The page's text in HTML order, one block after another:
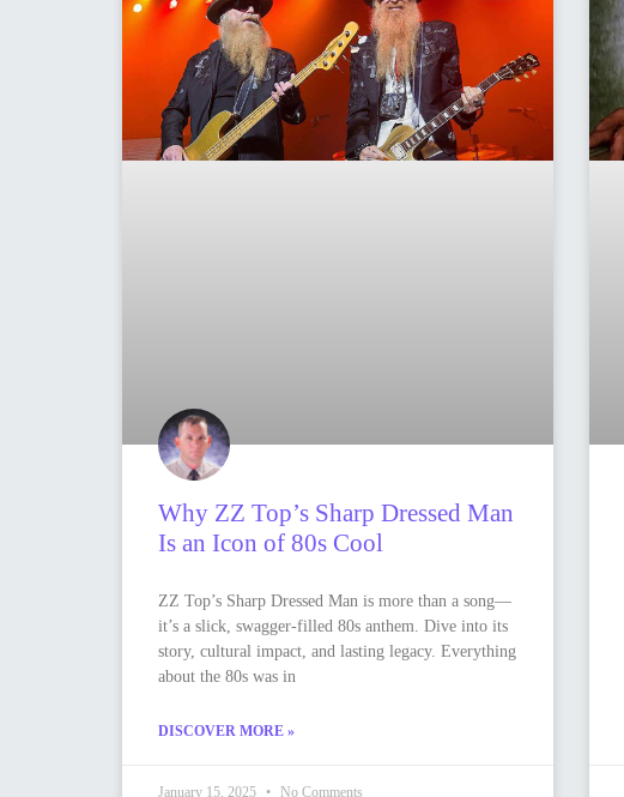
Why ZZ Top’s Sharp Dressed Man
Is an Icon of 80s Cool
ZZ Top’s Sharp Dressed Man is more than a song—
it’s a slick, swagger-filled 80s anthem. Dive into its
story, cultural impact, and lasting legacy. Everything
about the 80s was in
DISCOVER MORE »
January 15, 2025 No Comments